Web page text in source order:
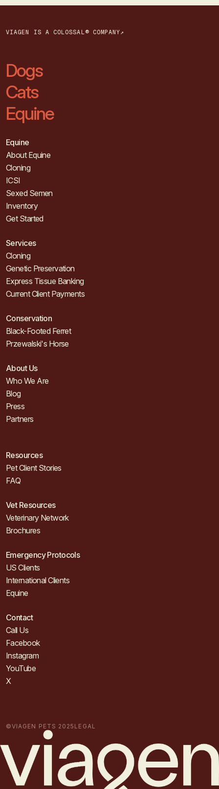
VIAGEN IS A COLOSSAL® COMPANY↗
Dogs
Cats
Equine
Equine
About Equine
Cloning
ICSI
Sexed Semen
Inventory
Get Started
Services
Cloning
Genetic Preservation
Express Tissue Banking
Current Client Payments
Conservation
Black-Footed Ferret
Przewalski's Horse
About Us
Who We Are
Blog
Press
Partners
Resources
Pet Client Stories
FAQ
Vet Resources
Veterinary Network
Brochures
Emergency Protocols
US Clients
International Clients
Equine
Contact
Call Us
Facebook
Instagram
YouTube
X
©VIAGEN PETS 2025 LEGAL